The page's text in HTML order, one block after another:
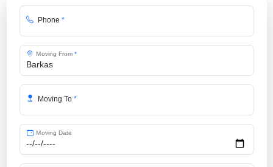
Phone *
Moving From *
Moving To *
Moving Date